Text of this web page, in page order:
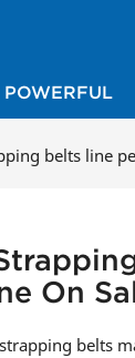
POWERFUL
belts line
On
belts